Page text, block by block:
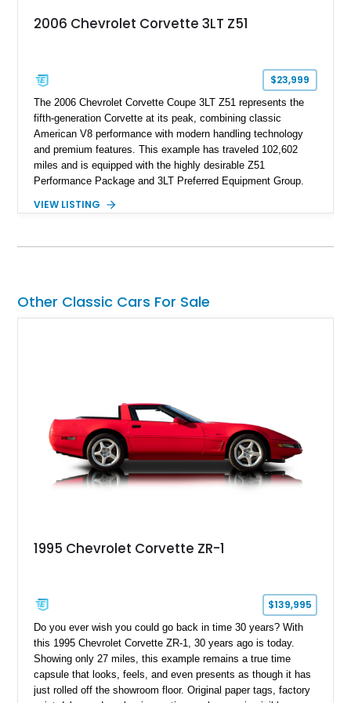
2006 Chevrolet Corvette 3LT Z51
$23,999
The 2006 Chevrolet Corvette Coupe 3LT Z51 represents the
fifth-generation Corvette at its peak, combining classic
American V8 performance with modern handling technology
and premium features. This example has traveled 102,602
miles and is equipped with the highly desirable Z51
Performance Package and 3LT Preferred Equipment Group.
engaging driving experience enthusiasts expect while adding
System, DVD Navigation, and leather-appointed seating. With
VIEW LISTING
Other Classic Cars For Sale
1995 Chevrolet Corvette ZR-1
$139,995
Do you ever wish you could go back in time 30 years? With
this 1995 Chevrolet Corvette ZR-1, 30 years ago is today.
Showing only 27 miles, this example remains a true time
capsule that looks, feels, and even presents as though it has
just rolled off the showroom floor. Original paper tags, factory